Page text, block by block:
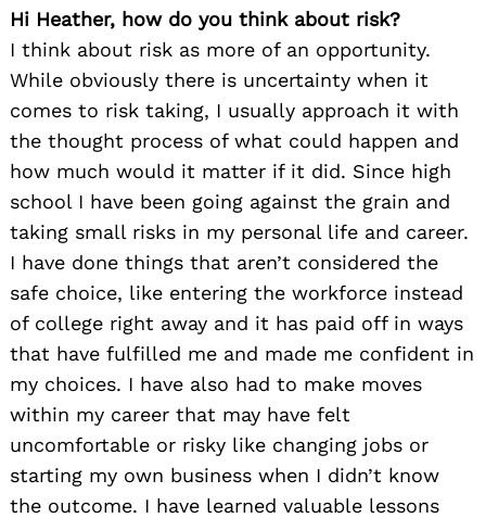
Hi Heather, how do you think about risk?
I think about risk as more of an opportunity.
While obviously there is uncertainty when it
comes to risk taking, I usually approach it with
the thought process of what could happen and
how much would it matter if it did. Since high
school I have been going against the grain and
taking small risks in my personal life and career.
I have done things that aren’t considered the
safe choice, like entering the workforce instead
of college right away and it has paid off in ways
that have fulfilled me and made me confident in
my choices. I have also had to make moves
within my career that may have felt
uncomfortable or risky like changing jobs or
starting my own business when I didn’t know
the outcome. I have learned valuable lessons